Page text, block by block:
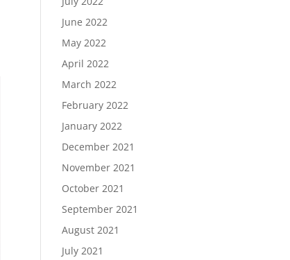
June 2022
May 2022
April 2022
March 2022
February 2022
January 2022
December 2021
November 2021
October 2021
September 2021
August 2021
July 2021